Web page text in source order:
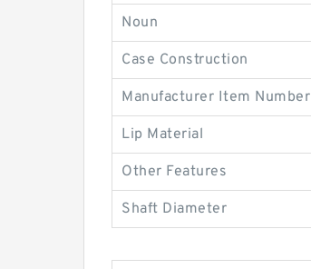
Noun
Case Construction
Manufacturer Item Number
Lip Material
Other Features
Shaft Diameter